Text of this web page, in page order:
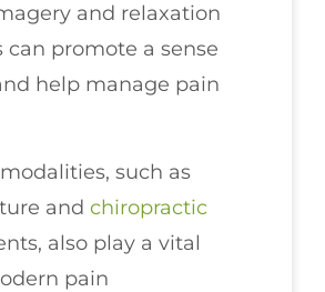
and relaxation
can promote a sense
help manage pain
such as
and chiropractic
also play a vital
pain